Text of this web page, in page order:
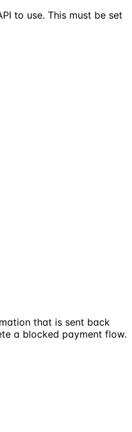
to use. This must be set
that is sent back
a blocked payment flow.